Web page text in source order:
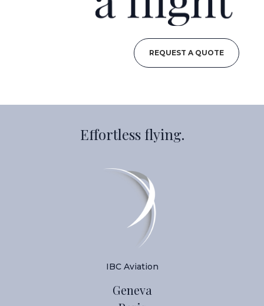
REQUEST A QUOTE
Effortless flying.
IBC Aviation
Geneva